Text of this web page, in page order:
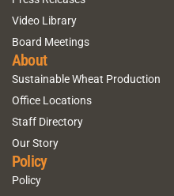
Video Library
Board Meetings
About
Sustainable Wheat Production
Office Locations
Staff Directory
Our Story
Policy
Policy